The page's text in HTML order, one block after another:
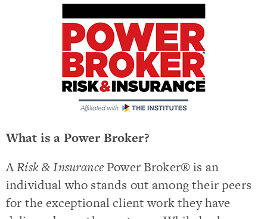
What is a Power Broker?
ARisk & InsurancePower Broker® is an
individual who stands out among their peers
for the exceptional client work they have